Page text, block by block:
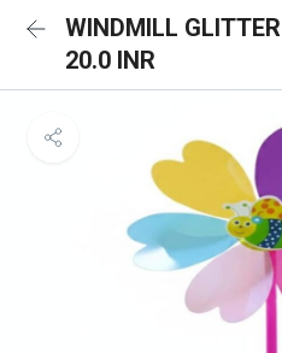
WINDMILL GLITTER
20.0 INR